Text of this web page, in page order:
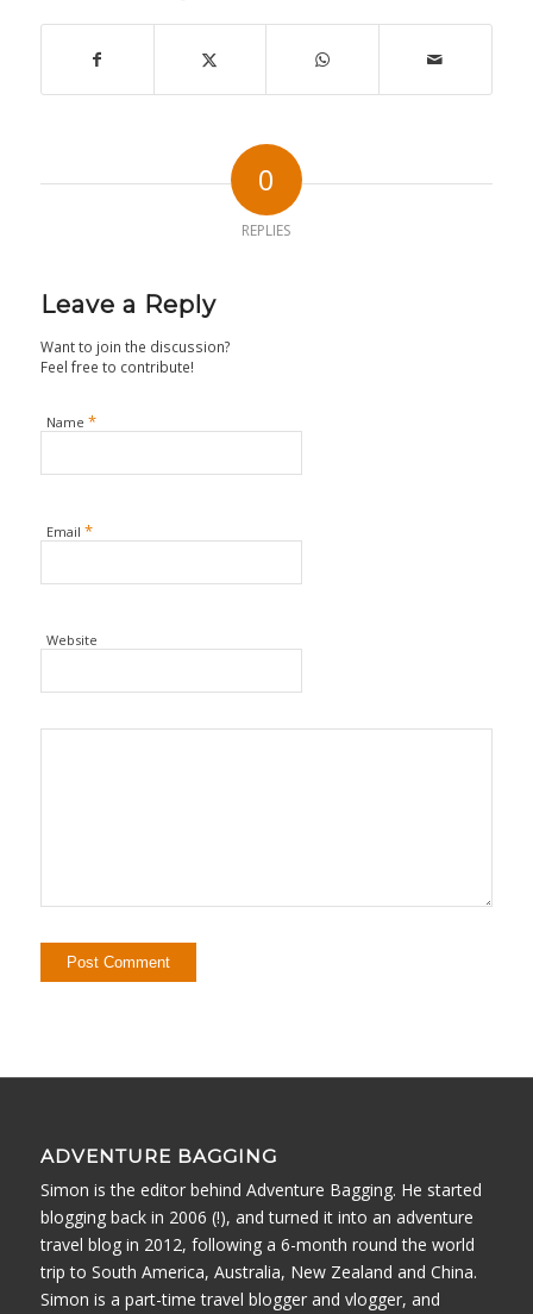
0
REPLIES
Leave a Reply
Want to join the discussion?
Feel free to contribute!
Name *
Email *
Website
ADVENTURE BAGGING
Simon is the editor behind Adventure Bagging. He started
blogging back in 2006 (!), and turned it into an adventure
travel blog in 2012, following a 6-month round the world
trip to South America, Australia, New Zealand and China.
Simon is a part-time travel blogger and vlogger, and